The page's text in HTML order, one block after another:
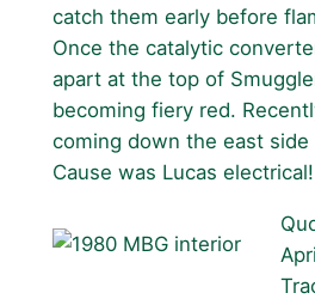
catch them early before
Once the catalytic
apart at the top of
becoming fiery red.
coming down the east
Cause was Lucas electrical!